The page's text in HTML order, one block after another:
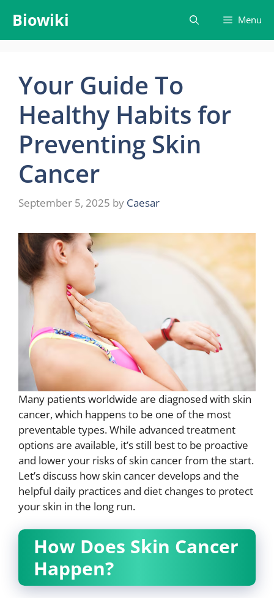
content
Biowiki Menu
Your Guide To
Healthy Habits for
Preventing Skin
Cancer
September 5, 2025 by Caesar
Many patients worldwide are diagnosed with skin
cancer, which happens to be one of the most
preventable types. While advanced treatment
options are available, it’s still best to be proactive
and lower your risks of skin cancer from the start.
Let’s discuss how skin cancer develops and the
helpful daily practices and diet changes to protect
your skin in the long run.
How Does Skin Cancer
Happen?